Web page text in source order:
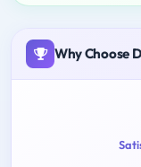
Why Choose